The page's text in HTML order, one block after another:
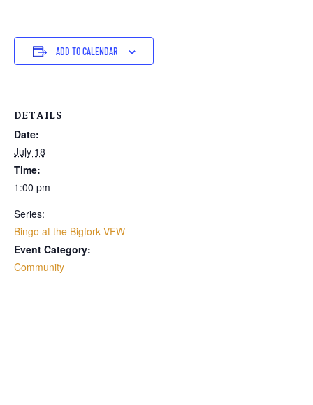
ADD TO CALENDAR
DETAILS
Date:
July 18
Time:
1:00 pm
Series:
Bingo at the Bigfork VFW
Event Category:
Community